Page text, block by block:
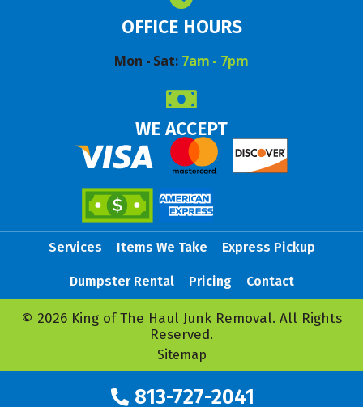
OFFICE HOURS
Mon - Sat: 7am - 7pm
WE ACCEPT
Services Items We Take Express Pickup
Dumpster Rental Pricing Contact
© 2026 King of The Haul Junk Removal. All Rights
Reserved.
Sitemap
813-727-2041